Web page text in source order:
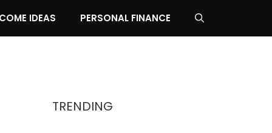
IDEAS PERSONAL FINANCE
TRENDING